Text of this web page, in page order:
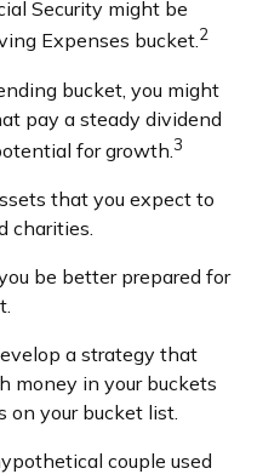
Security might be
Expenses bucket.2
bucket, you might
pay a steady dividend
for growth. 3
that you expect to
charities.
be better prepared for
a strategy that
money in your buckets
your bucket list.
couple used